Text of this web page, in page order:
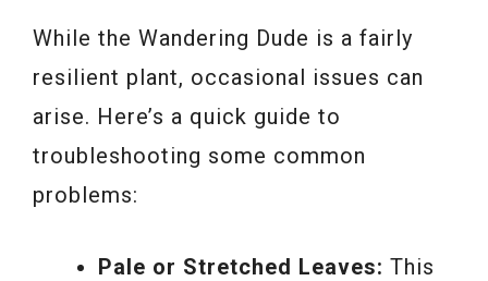
While the Wandering Dude is a fairly
resilient plant, occasional issues can
arise. Here’s a quick guide to
troubleshooting some common
problems:
Pale or Stretched Leaves: This